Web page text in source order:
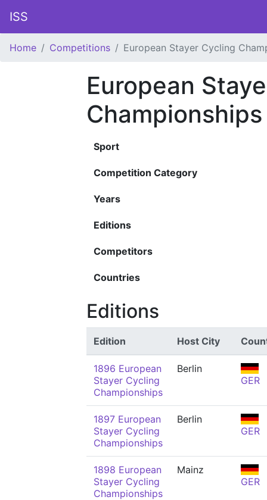
ISS
Home Competitions European Stayer Cycling
European
Championships
Sport
Competition Category
Years
Editions
Competitors
Countries
Editions
Edition Host City
1896 European
Stayer Cycling
Championships
Berlin
GER
1897 European
Stayer Cycling
Championships
Berlin
GER
1898 European
Stayer Cycling
Championships
Mainz
GER